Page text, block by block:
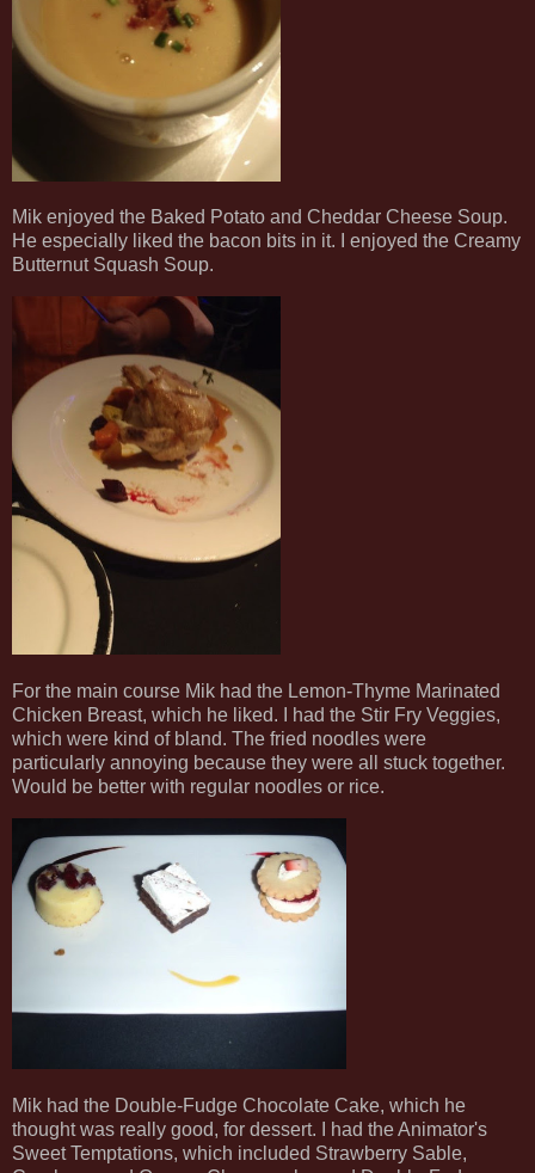
Mik enjoyed the Baked Potato and Cheddar Cheese Soup.
He especially liked the bacon bits in it. I enjoyed the Creamy
Butternut Squash Soup.
For the main course Mik had the Lemon-Thyme Marinated
Chicken Breast, which he liked. I had the Stir Fry Veggies,
which were kind of bland. The fried noodles were
particularly annoying because they were all stuck together.
Would be better with regular noodles or rice.
Mik had the Double-Fudge Chocolate Cake, which he
thought was really good, for dessert. I had the Animator's
Sweet Temptations, which included Strawberry Sable,